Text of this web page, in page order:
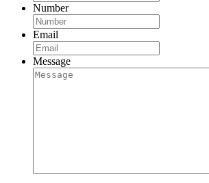
Number
Email
Message